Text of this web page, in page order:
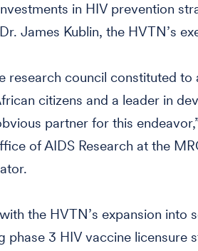
in HIV prevention
James Kublin, the HVTN’s
research council constituted to
citizens and a leader in
partner for this
of AIDS Research at the
the HVTN’s expansion into
phase 3 HIV vaccine licensure